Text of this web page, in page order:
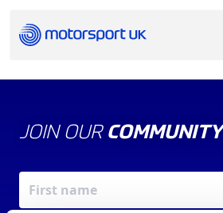
JOIN OUR COMMUNITY